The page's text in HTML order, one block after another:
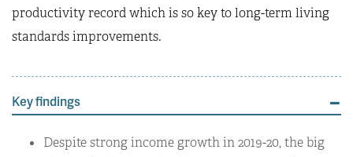
productivity record which is so key to long-term living
standards improvements.
Key findings
Despite strong income growth in 2019-20, the big